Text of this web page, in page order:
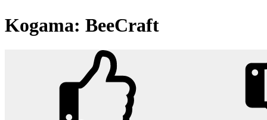
Kogama: BeeCraft